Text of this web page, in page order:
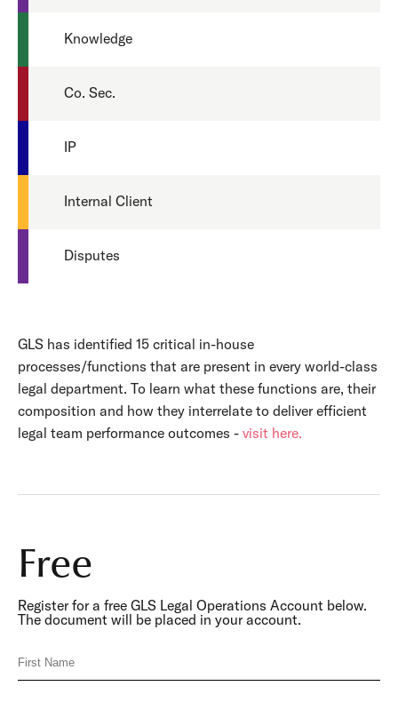
Knowledge
Co. Sec.
IP
Internal Client
Disputes
GLS has identified 15 critical in-house
processes/functions that are present in every world-class
legal department. To learn what these functions are, their
composition and how they interrelate to deliver efficient
legal team performance outcomes - visit here.
Free
Register for a free GLS Legal Operations Account below.
The document will be placed in your account.